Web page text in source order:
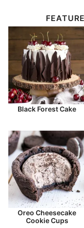
Black Forest Cake
Oreo Cheesecake
Cookie Cups